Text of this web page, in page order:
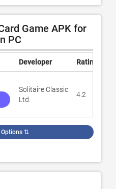
Game APK for
PC
Developer Rating
Solitaire Classic
Ltd.
4.2
⇅